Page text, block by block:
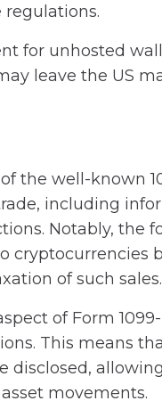
for unhosted
leave the US
the well-known
including
Notably, the
cryptocurrencies
of such sales.
of Form
This means
disclosed,
movements.